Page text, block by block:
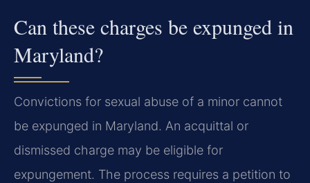
Can these charges be expunged in
Maryland?
Convictions for sexual abuse of a minor cannot
be expunged in Maryland. An acquittal or
dismissed charge may be eligible for
expungement. The process requires a petition to